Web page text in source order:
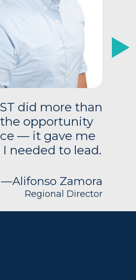
did more than
opportunity
— it gave me
needed to lead.
—Alifonso Zamora
Regional Director
Previous
Next